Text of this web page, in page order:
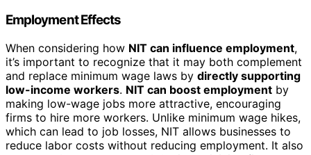
Employment Effects
When considering how NIT can influence employment,
it’s important to recognize that it may both complement
and replace minimum wage laws by directly supporting
low-income workers. NIT can boost employment by
making low-wage jobs more attractive, encouraging
firms to hire more workers. Unlike minimum wage hikes,
which can lead to job losses, NIT allows businesses to
reduce labor costs without reducing employment. It also